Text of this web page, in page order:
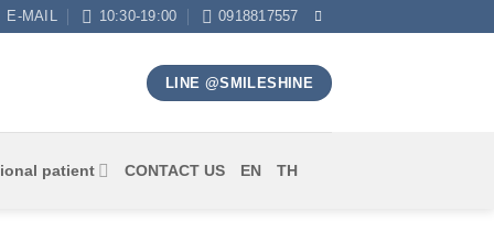
E-MAIL 10:30-19:00 0918817557
LINE @SMILESHINE
patient CONTACT US EN TH